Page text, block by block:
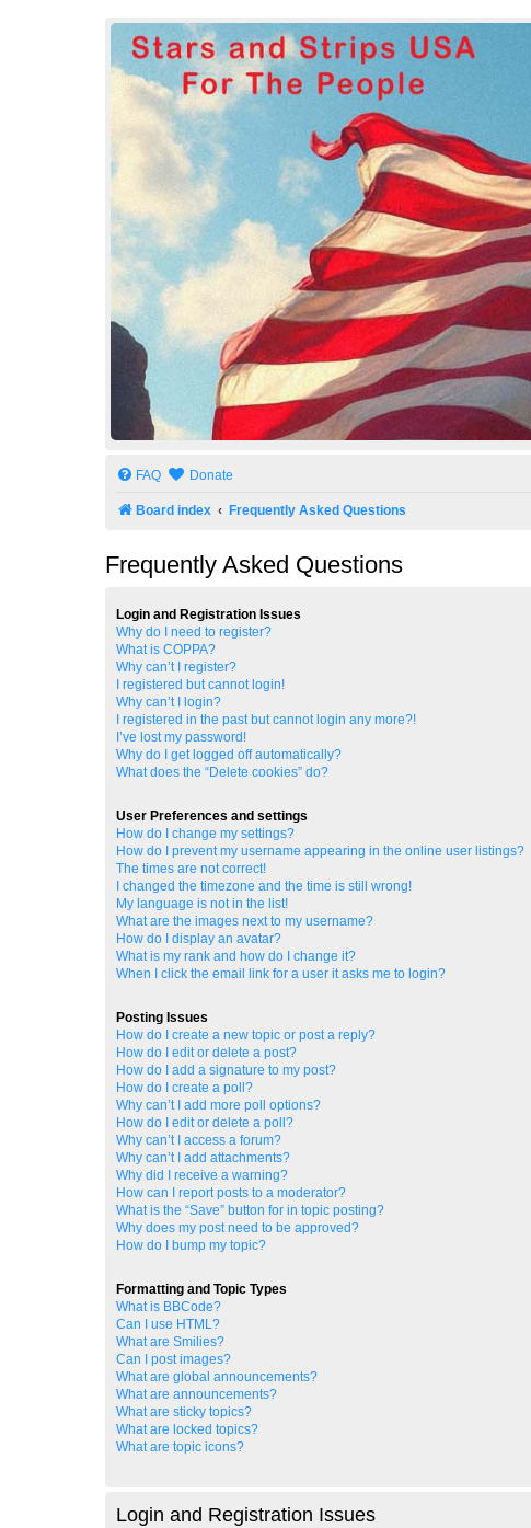
Stars and Strips USA
For The People
FAQ Donate
Board index Frequently Asked Questions
Frequently Asked Questions
Login and Registration Issues
Why do I need to register?
What is COPPA?
Why can’t I register?
I registered but cannot login!
Why can’t I login?
I registered in the past but cannot login any more?!
I’ve lost my password!
Why do I get logged off automatically?
What does the “Delete cookies” do?
User Preferences and settings
How do I change my settings?
How do I prevent my username appearing in the online user listings?
The times are not correct!
I changed the timezone and the time is still wrong!
My language is not in the list!
What are the images next to my username?
How do I display an avatar?
What is my rank and how do I change it?
When I click the email link for a user it asks me to login?
Posting Issues
How do I create a new topic or post a reply?
How do I edit or delete a post?
How do I add a signature to my post?
How do I create a poll?
Why can’t I add more poll options?
How do I edit or delete a poll?
Why can’t I access a forum?
Why can’t I add attachments?
Why did I receive a warning?
How can I report posts to a moderator?
What is the “Save” button for in topic posting?
Why does my post need to be approved?
How do I bump my topic?
Formatting and Topic Types
What is BBCode?
Can I use HTML?
What are Smilies?
Can I post images?
What are global announcements?
What are announcements?
What are sticky topics?
What are locked topics?
What are topic icons?
Login and Registration Issues